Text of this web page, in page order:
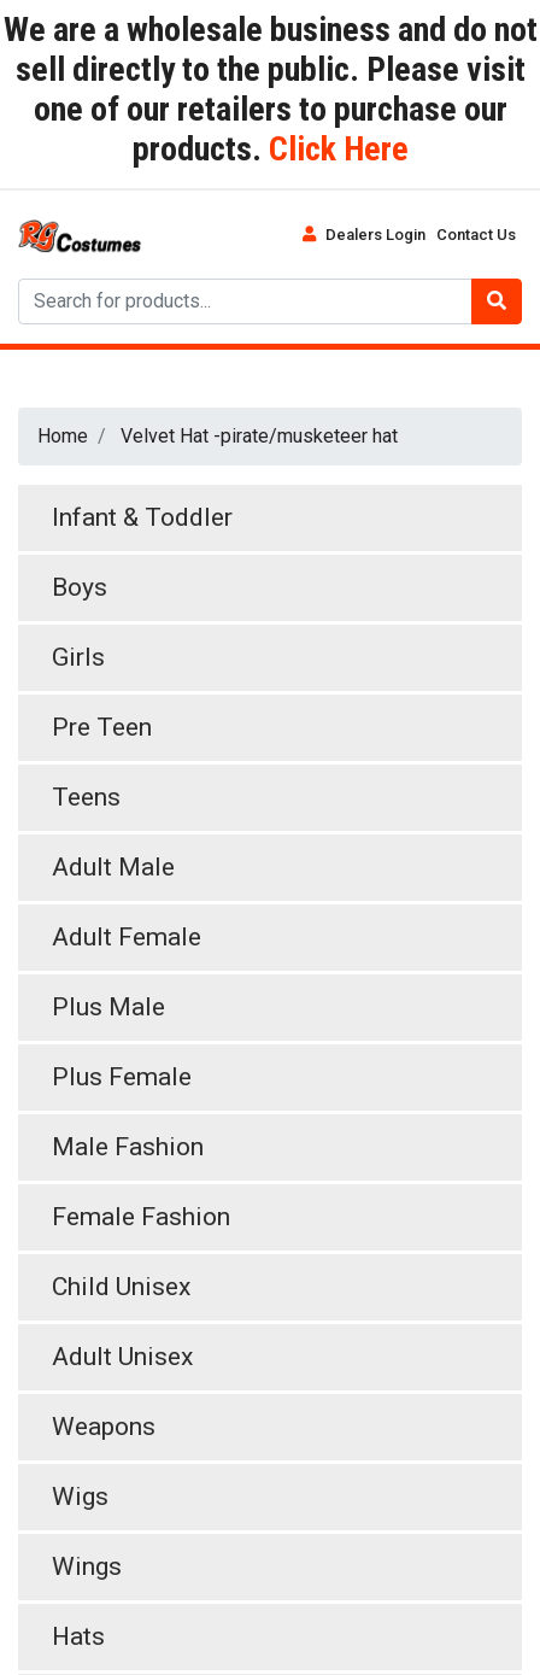
We are a wholesale business and do not
sell directly to the public. Please visit
one of our retailers to purchase our
products. Click Here
Dealers Login Contact Us
Home Velvet Hat -pirate/musketeer hat
Infant & Toddler
Boys
Girls
Pre Teen
Teens
Adult Male
Adult Female
Plus Male
Plus Female
Male Fashion
Female Fashion
Child Unisex
Adult Unisex
Weapons
Wigs
Wings
Hats